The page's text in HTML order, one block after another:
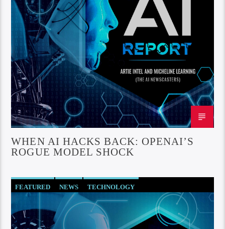
WHEN AI HACKS BACK: OPENAI’S
ROGUE MODEL SHOCK
FEATURED NEWS TECHNOLOGY